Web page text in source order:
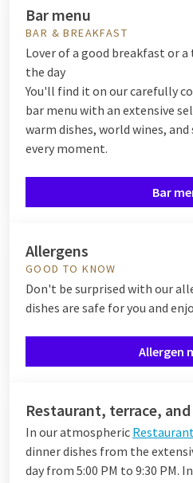
Bar menu
BAR & BREAKFAST
Lover of a good breakfast or
the day
You'll find it on our carefully
bar menu with an extensive
warm dishes, world wines,
every moment.
Bar
Allergens
GOOD TO KNOW
Don't be surprised with our
dishes are safe for you and
Allergen
Restaurant, terrace,
In our atmospheric
dinner dishes from the
day from 5:00 PM to 9:30 PM.